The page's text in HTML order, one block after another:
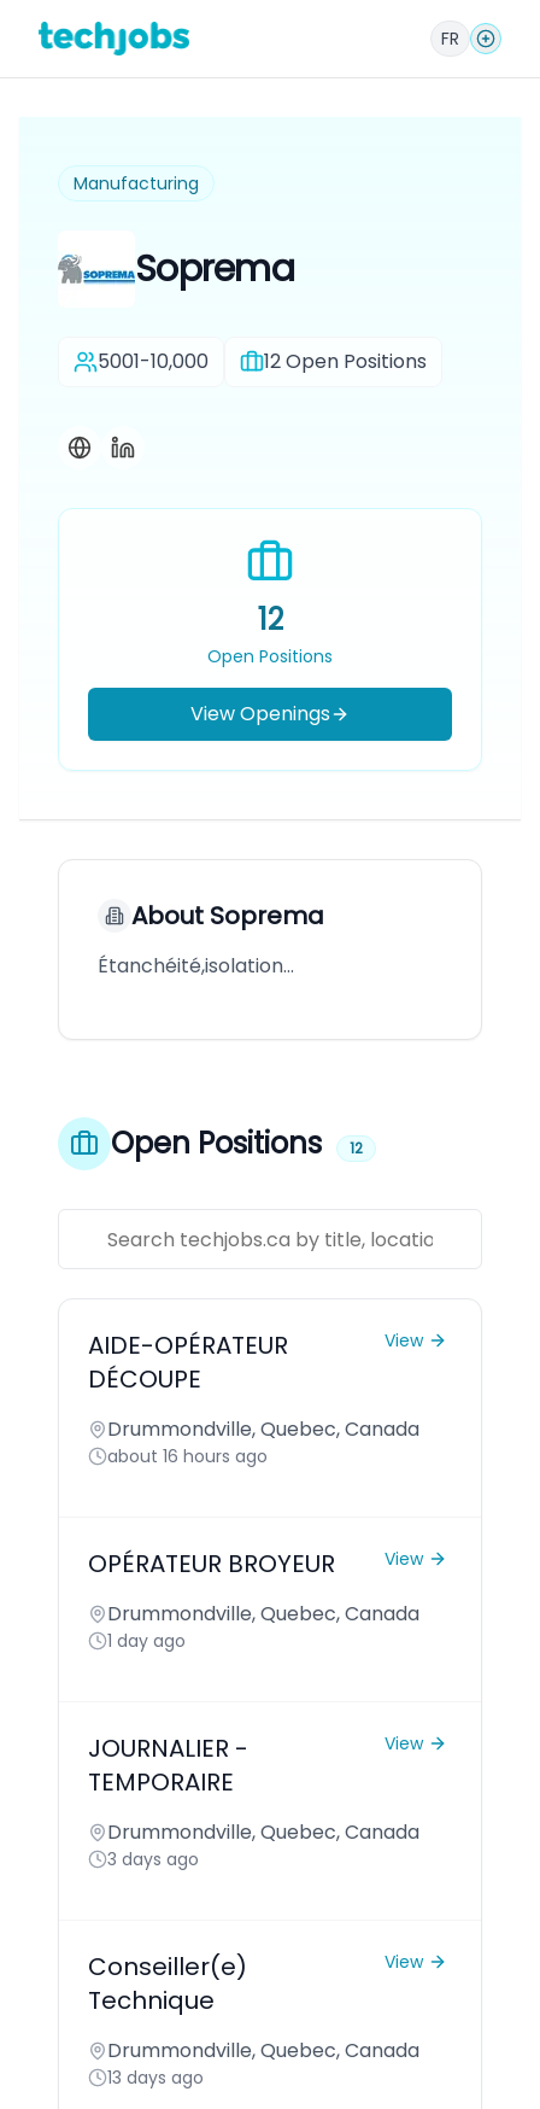
FR
Manufacturing
Soprema
5001-10,000 12Open Positions
12
Open Positions
View Openings
About Soprema
Étanchéité,isolation…
Open Positions 12
AIDE-OPÉRATEUR
DÉCOUPE
View
Drummondville, Quebec, Canada
about 16 hours ago
OPÉRATEUR BROYEUR View
Drummondville, Quebec, Canada
1 day ago
JOURNALIER -
TEMPORAIRE
View
Drummondville, Quebec, Canada
3 days ago
Conseiller(e)
Technique
View
Drummondville, Quebec, Canada
13 days ago